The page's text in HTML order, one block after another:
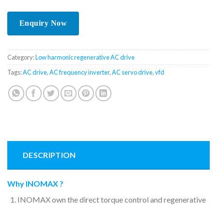
Category:Low harmonic regenerative AC drive
Tags:AC drive,AC frequency inverter,AC servo drive,vfd
DESCRIPTION
Why INOMAX ?
INOMAX own the direct torque control and regenerative